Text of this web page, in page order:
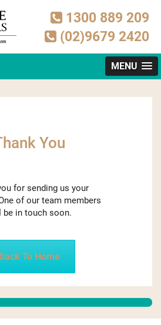
1300 889 209
(02)9679 2420
MENU
You
for sending us your
of our team members
be in touch soon.
Back To Home